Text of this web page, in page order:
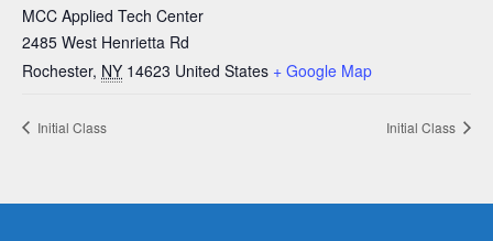
MCC Applied Tech Center
2485 West Henrietta Rd
Rochester, NY 14623 United States + Google Map
Initial Class Initial Class